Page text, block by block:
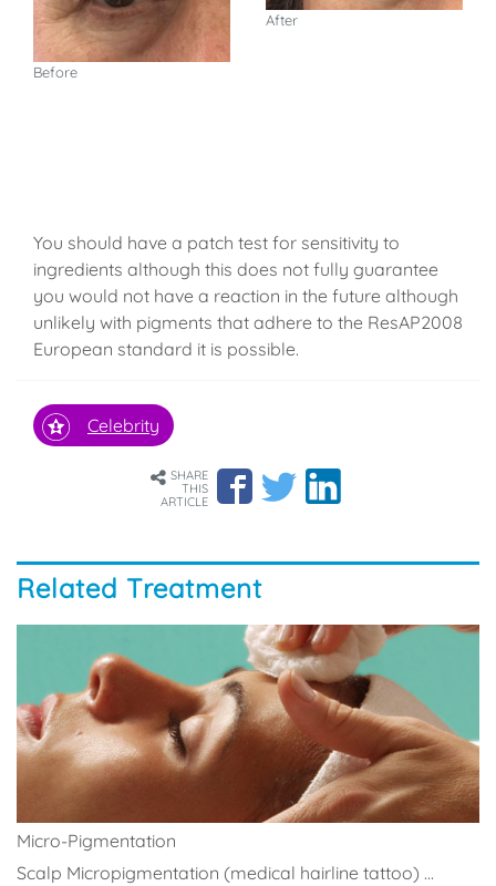
Before
After
You should have a patch test for sensitivity to
ingredients although this does not fully guarantee
you would not have a reaction in the future although
unlikely with pigments that adhere to the ResAP2008
European standard it is possible.
Celebrity
SHARE
THIS
ARTICLE
Related Treatment
Micro-Pigmentation
Scalp Micropigmentation (medical hairline tattoo) ...